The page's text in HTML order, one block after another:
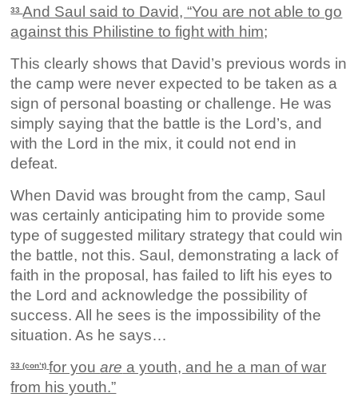
33 And Saul said to David, “You are not able to go
against this Philistine to fight with him;
This clearly shows that David’s previous words in
the camp were never expected to be taken as a
sign of personal boasting or challenge. He was
simply saying that the battle is the Lord’s, and
with the Lord in the mix, it could not end in
defeat.
When David was brought from the camp, Saul
was certainly anticipating him to provide some
type of suggested military strategy that could win
the battle, not this. Saul, demonstrating a lack of
faith in the proposal, has failed to lift his eyes to
the Lord and acknowledge the possibility of
success. All he sees is the impossibility of the
situation. As he says…
33 (con’t)for youare a youth, and he a man of war
from his youth.”